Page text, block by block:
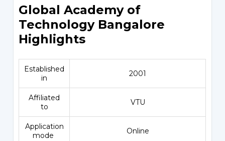
Global Academy of
Technology Bangalore
Highlights
Established
in
2001
Affiliated
to
VTU
Application
mode
Online